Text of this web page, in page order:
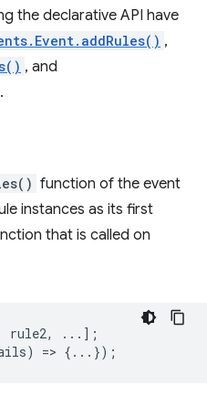
the declarative API have
,
, and
.
function of the event
instances as its first
that is called on
rule2,
...];
) => {...});